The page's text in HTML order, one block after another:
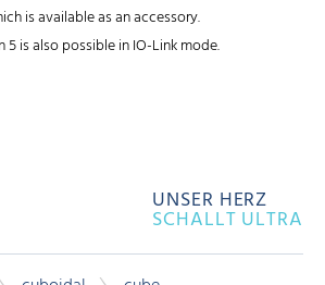
is available as an accessory.
5 is also possible in IO-Link mode.
UNSER HERZ
SCHALLT ULTRA